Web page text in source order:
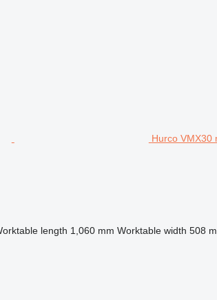
Hurco VMX30
length 1,060 mm Worktable width 508